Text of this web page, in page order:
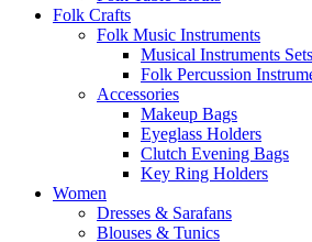
Folk Crafts
Folk Music Instruments
Musical Instruments Sets
Folk Percussion
Accessories
Makeup Bags
Eyeglass Holders
Clutch Evening Bags
Key Ring Holders
Women
Dresses & Sarafans
Blouses & Tunics